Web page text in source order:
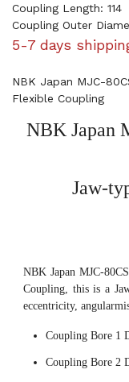
Coupling Length: 114
Coupling Outer
5-7 days
NBK Japan MJC-
Flexible Coupling
NBK Japan
Jaw-
NBK Japan MJC-
Coupling, this is a
eccentricity,
Coupling Bore 1
Coupling Bore 2